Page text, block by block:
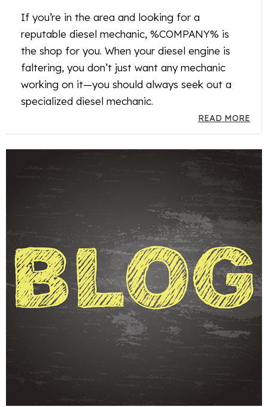
If you’re in the area and looking for a
reputable diesel mechanic, %COMPANY% is
the shop for you. When your diesel engine is
faltering, you don’t just want any mechanic
working on it—you should always seek out a
specialized diesel mechanic.
READ MORE